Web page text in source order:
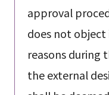
approval
does not
reasons during
the external